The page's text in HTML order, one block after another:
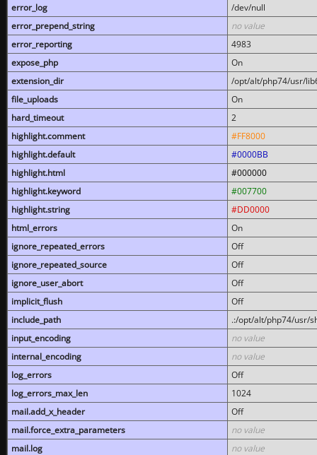
error_log
/dev/null
error_prepend_string
no value
error_reporting
4983
expose_php
On
extension_dir
/opt/alt/php74/usr/
file_uploads
On
hard_timeout
2
highlight.comment
#FF8000
highlight.default
#0000BB
highlight.html
#000000
highlight.keyword
#007700
highlight.string
#DD0000
html_errors
On
ignore_repeated_errors
Off
ignore_repeated_source
Off
ignore_user_abort
Off
implicit_flush
Off
include_path
.:/opt/alt/php74/usr/
input_encoding
no value
internal_encoding
no value
log_errors
Off
log_errors_max_len
1024
mail.add_x_header
Off
mail.force_extra_parameters
no value
mail.log
no value